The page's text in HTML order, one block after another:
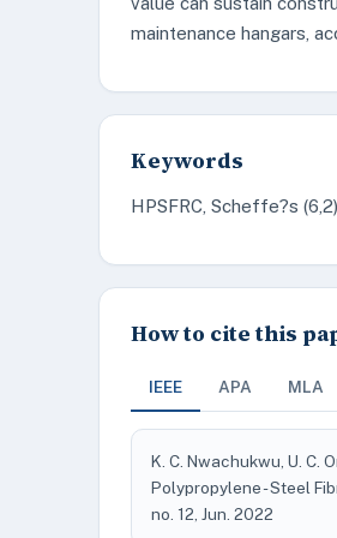
maintenance hangars,
Keywords
HPSFRC, Scheffe?s
How to cite this
IEEE APA MLA
K. C. Nwachukwu, U. C.
Polypropylene - Steel
no. 12, Jun. 2022